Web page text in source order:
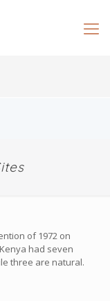
of 1972 on
had seven
three are natural.